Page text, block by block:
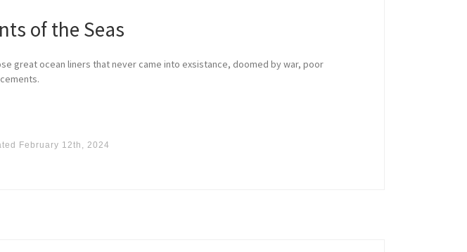
of the Seas
great ocean liners that never came into exsistance, doomed by war, poor
February 12th, 2024